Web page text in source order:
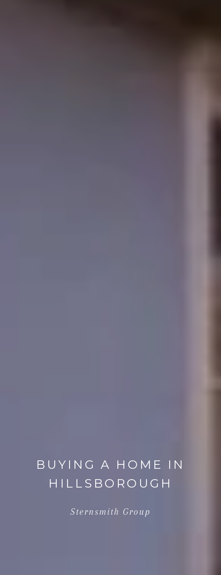
BUYING A HOME IN
HILLSBOROUGH
Sternsmith Group